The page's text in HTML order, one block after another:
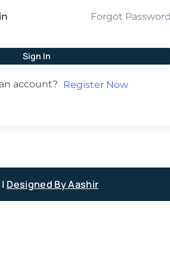
Forgot
Sign In
account? Register Now
Designed By Aashir